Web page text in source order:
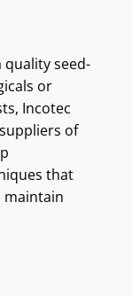
quality seed-
or
Incotec
of
that
maintain